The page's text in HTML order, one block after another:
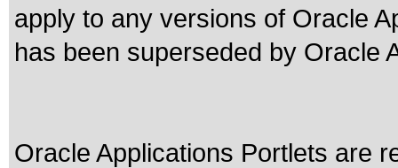
apply to any versions of Oracle
has been superseded by Oracle
Oracle Applications Portlets are